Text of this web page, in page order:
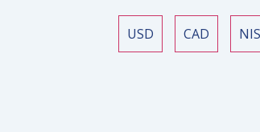
USD CAD NIS